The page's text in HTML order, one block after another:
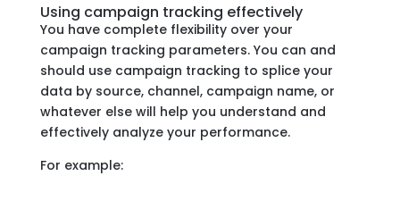
Using campaign tracking effectively
You have complete flexibility over your
campaign tracking parameters. You can and
should use campaign tracking to splice your
data by source, channel, campaign name, or
whatever else will help you understand and
effectively analyze your performance.
For example: